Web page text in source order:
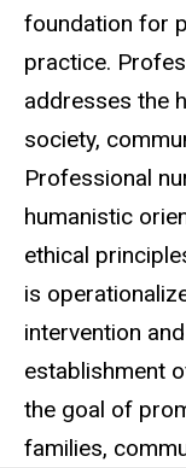
foundation for
practice.
addresses the
society,
Professional
humanistic
ethical
is
intervention
establishment
the goal of
families,